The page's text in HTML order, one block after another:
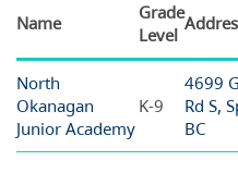
Name
Grade
Level
North
Okanagan
Junior Academy
K-9
4699
Rd S,
BC